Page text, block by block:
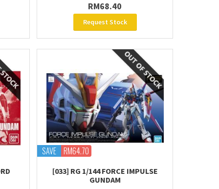
RM68.40
Request Stock
SAVE RM64.70
[033] RG 1/144 FORCE IMPULSE
GUNDAM